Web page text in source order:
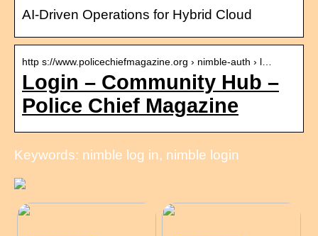
AI-Driven Operations for Hybrid Cloud
http s://www.policechiefmagazine.org › nimble-auth › l…
Login – Community Hub –
Police Chief Magazine
Keywords: nimble log in, nimble login